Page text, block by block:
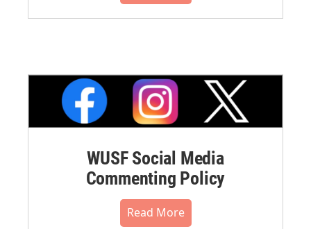
WUSF Social Media
Commenting Policy
Read More